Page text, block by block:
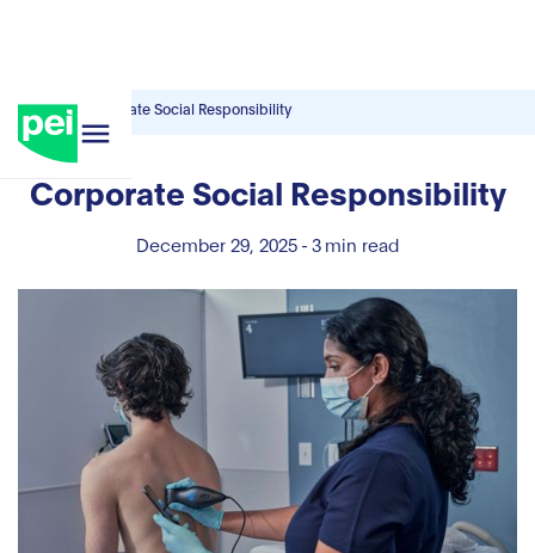
Blog Corporate Social Responsibility
Corporate Social Responsibility
December 29, 2025 - 3 min read